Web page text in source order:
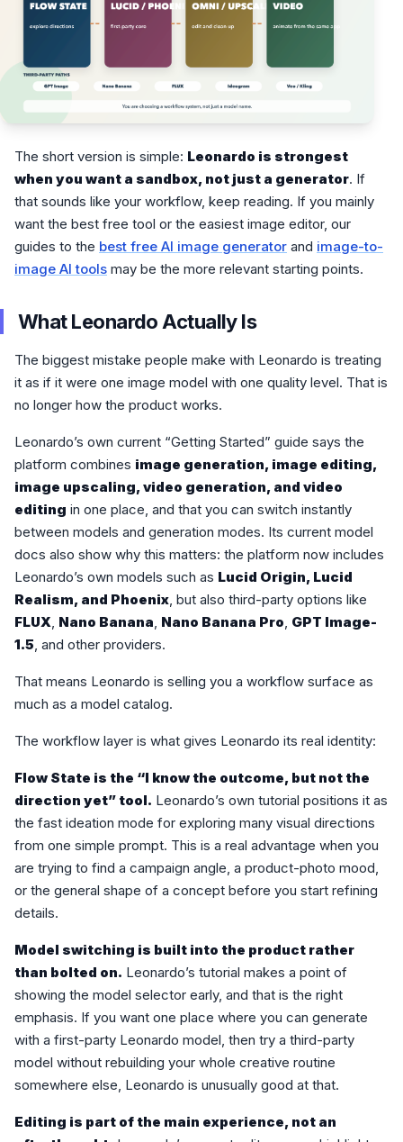
The short version is simple: Leonardo is strongest
when you want a sandbox, not just a generator. If
that sounds like your workflow, keep reading. If you mainly
want the best free tool or the easiest image editor, our
guides to the best free AI image generator and image-to-
image AI tools may be the more relevant starting points.
What Leonardo Actually Is
The biggest mistake people make with Leonardo is treating
it as if it were one image model with one quality level. That is
no longer how the product works.
Leonardo’s own current “Getting Started” guide says the
platform combines image generation, image editing,
image upscaling, video generation, and video
editing in one place, and that you can switch instantly
between models and generation modes. Its current model
docs also show why this matters: the platform now includes
Leonardo’s own models such as Lucid Origin, Lucid
Realism, and Phoenix, but also third-party options like
FLUX, Nano Banana, Nano Banana Pro, GPT Image-
1.5, and other providers.
That means Leonardo is selling you a workflow surface as
much as a model catalog.
The workflow layer is what gives Leonardo its real identity:
Flow State is the “I know the outcome, but not the
direction yet” tool. Leonardo’s own tutorial positions it as
the fast ideation mode for exploring many visual directions
from one simple prompt. This is a real advantage when you
are trying to find a campaign angle, a product-photo mood,
or the general shape of a concept before you start refining
details.
Model switching is built into the product rather
than bolted on. Leonardo’s tutorial makes a point of
showing the model selector early, and that is the right
emphasis. If you want one place where you can generate
with a first-party Leonardo model, then try a third-party
model without rebuilding your whole creative routine
somewhere else, Leonardo is unusually good at that.
Editing is part of the main experience, not an